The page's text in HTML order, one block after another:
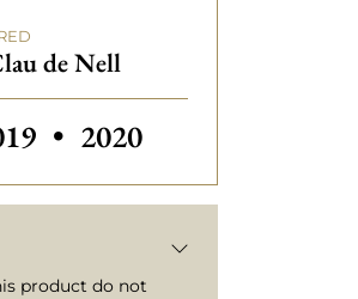
de Nell
de Nell
of Clau de Nell
• Others vintages of
2020
product do not